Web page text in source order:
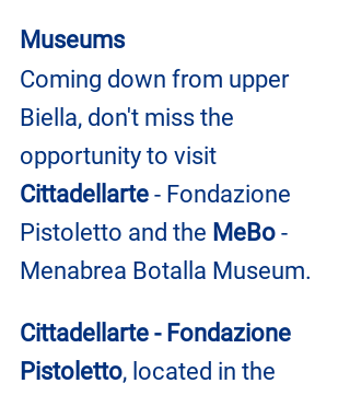
Museums
Coming down from upper
Biella, don't miss the
opportunity to visit
Cittadellarte - Fondazione
Pistoletto and the MeBo -
Menabrea Botalla Museum.
Cittadellarte - Fondazione
Pistoletto, located in the